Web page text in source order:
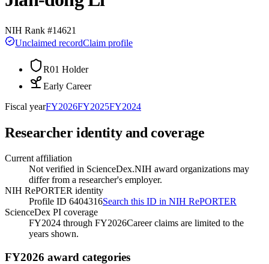
NIH Rank #14621
Unclaimed recordClaim profile
R01 Holder
Early Career
Fiscal yearFY2026FY2025FY2024
Researcher identity and coverage
Current affiliation
Not verified in ScienceDex.NIH award organizations may
differ from a researcher's employer.
NIH RePORTER identity
Profile ID 6404316Search this ID in NIH RePORTER
ScienceDex PI coverage
FY2024 through FY2026Career claims are limited to the
years shown.
FY2026 award categories